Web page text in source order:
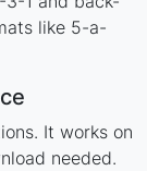
like 5-a-
It works on
needed.